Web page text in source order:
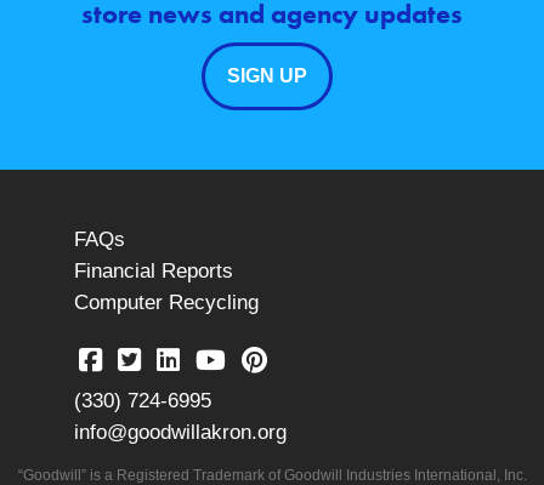
store news and agency updates
SIGN UP
FAQs
Financial Reports
Computer Recycling
(330) 724-6995
info@goodwillakron.org
“Goodwill” is a Registered Trademark of Goodwill Industries International, Inc.